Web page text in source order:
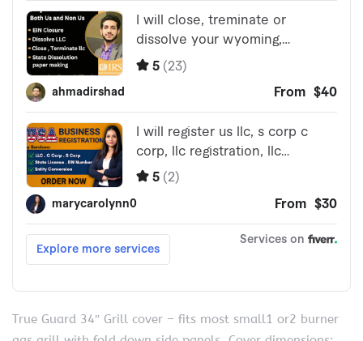
True Guard 34″ Grill cover – fits most small1 or2 burner